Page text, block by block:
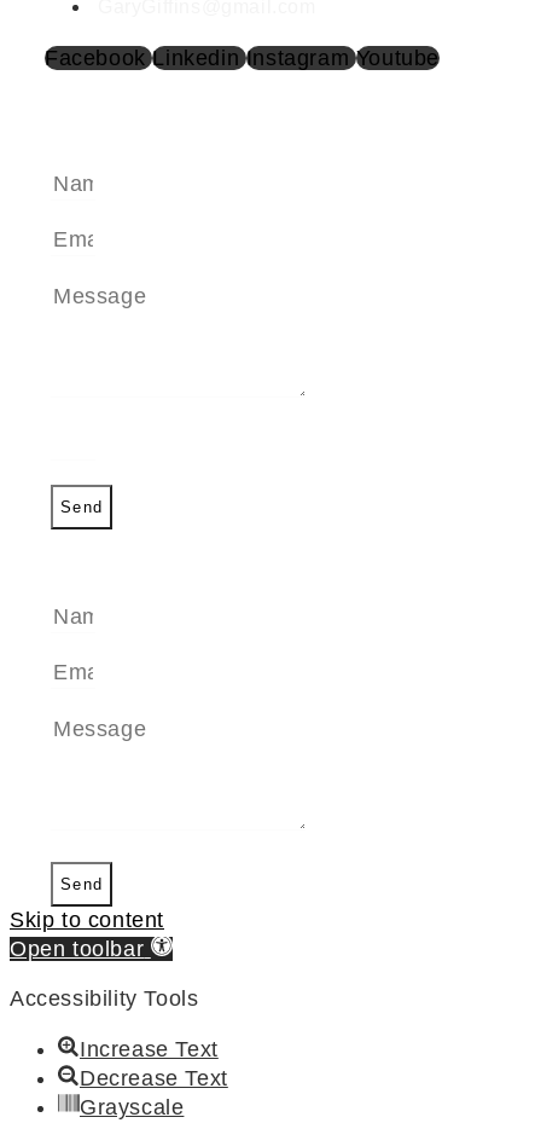
Facebook Linkedin Instagram Youtube
Send
Send
Skip to content
Open toolbar
Accessibility Tools
Increase Text
Decrease Text
Grayscale